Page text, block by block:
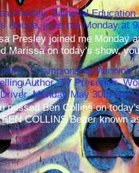
Presley, Bilingual
House, joins me Monday at
Presley joined me Monday
Marissa on today's show,
Championship Winning
Author, TV Presenter,
Monday May 30th 9am
Ben Collins on
COLLINS Better known